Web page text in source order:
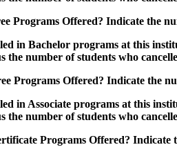
Programs Offered? Indicate the
in Bachelor programs at this
the number of students who
Programs Offered? Indicate the
in Associate programs at this
the number of students who
Programs Offered?